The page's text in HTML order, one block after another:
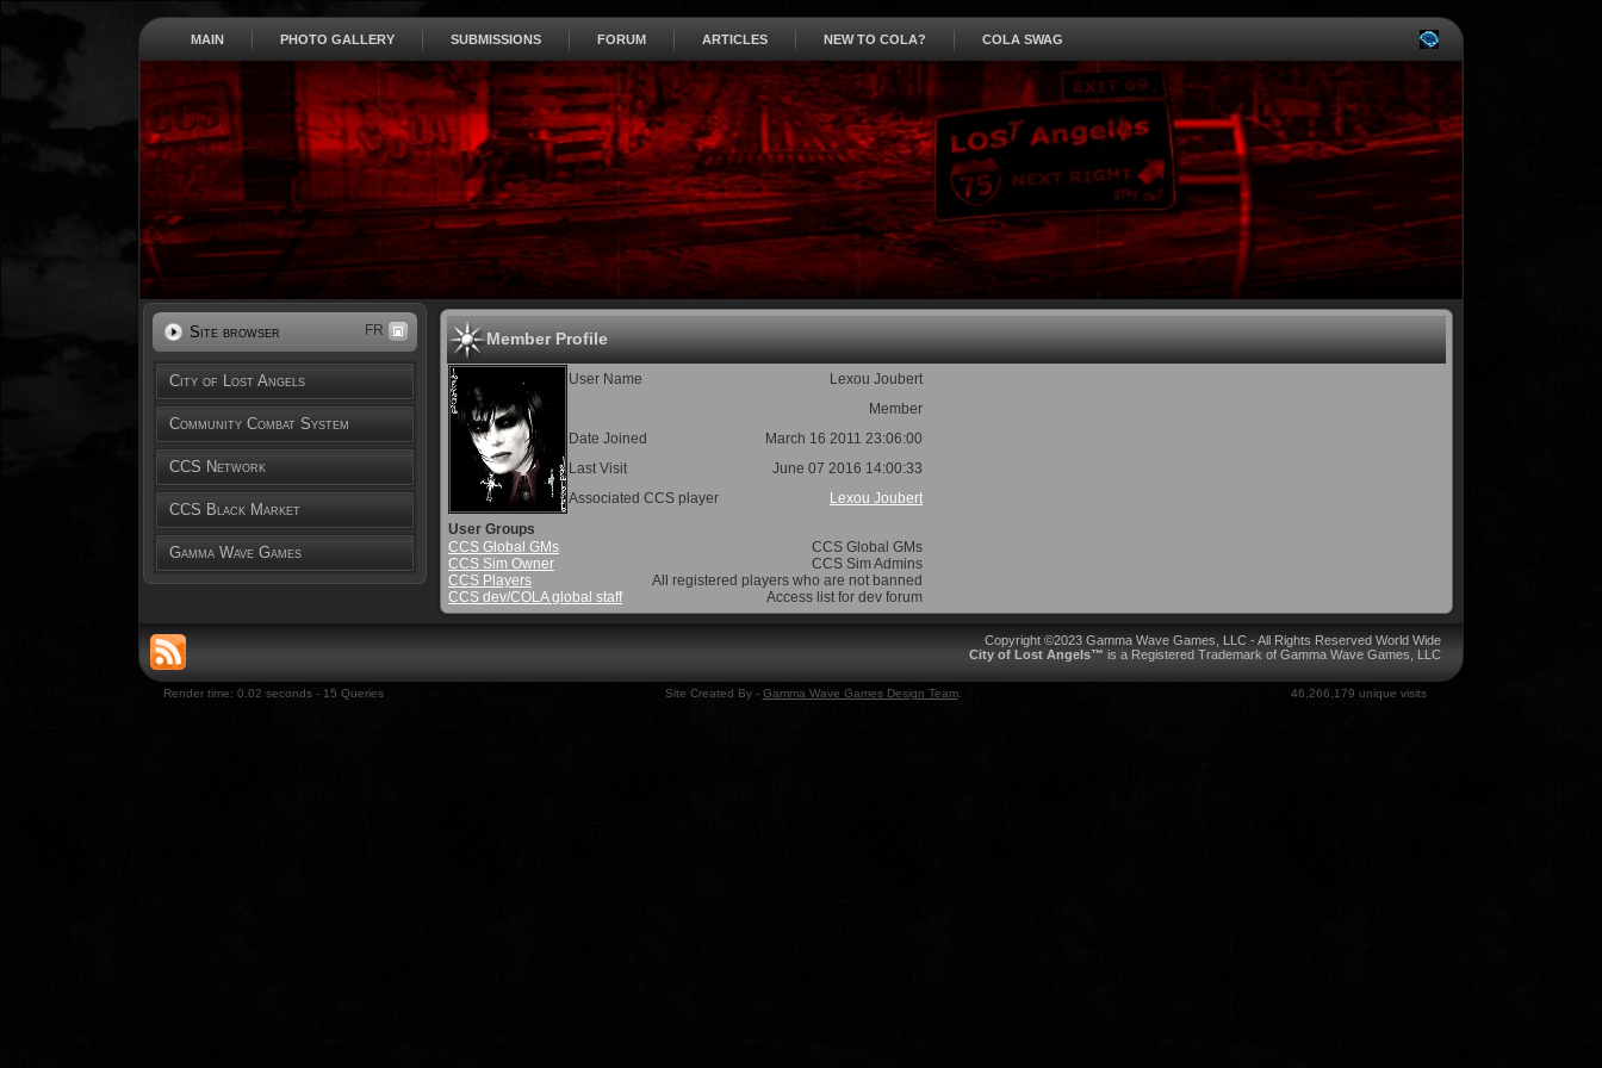
MAIN PHOTO GALLERY SUBMISSIONS FORUM ARTICLES NEW TO COLA? COLA SWAG
Site browser FR
City of Lost Angels
Community Combat System
CCS Network
CCS Black Market
Gamma Wave Games
Member Profile
User Name
Lexou Joubert
Member
Date Joined
March 16 2011 23:06:00
Last Visit
June 07 2016 14:00:33
Associated CCS player
Lexou Joubert
User Groups
CCS Global GMs
CCS Global GMs
CCS Sim Owner
CCS Sim Admins
CCS Players
All registered players who are not banned
CCS dev/COLA global staff
Access list for dev forum
Copyright ©2023 Gamma Wave Games, LLC - All Rights Reserved World Wide
City of Lost Angels™ is a Registered Trademark of Gamma Wave Games, LLC
Render time: 0.02 seconds - 15 Queries Site Created By - Gamma Wave Games Design Team. 46,266,179 unique visits